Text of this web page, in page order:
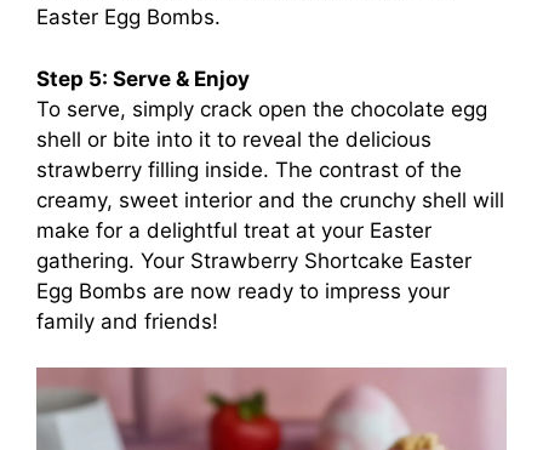
Easter Egg Bombs.
Step 5: Serve & Enjoy
To serve, simply crack open the chocolate egg
shell or bite into it to reveal the delicious
strawberry filling inside. The contrast of the
creamy, sweet interior and the crunchy shell will
make for a delightful treat at your Easter
gathering. Your Strawberry Shortcake Easter
Egg Bombs are now ready to impress your
family and friends!